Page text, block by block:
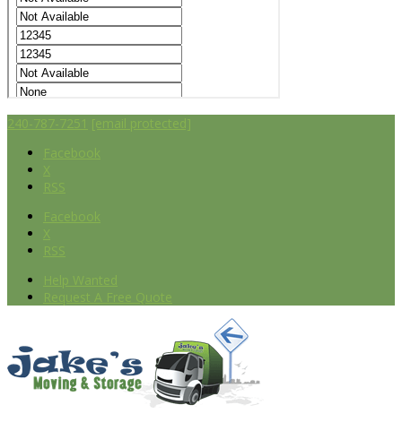
240-787-7251 [email protected]
Facebook
X
RSS
Facebook
X
RSS
Help Wanted
Request A Free Quote